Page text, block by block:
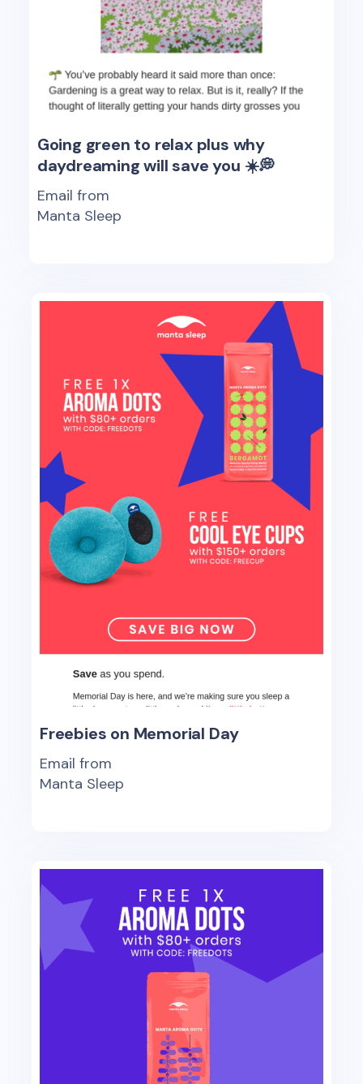
Going green to relax plus why
daydreaming will save you ☀️💭
Email from
Manta Sleep
Freebies on Memorial Day
Email from
Manta Sleep